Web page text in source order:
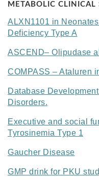
METABOLIC CLINICAL
ALXN1101 in
Deficiency Type A
ASCEND– Olipudase
COMPASS – Ataluren
Database
Disorders.
Executive and social
Tyrosinemia Type 1
Gaucher Disease
GMP drink for PKU